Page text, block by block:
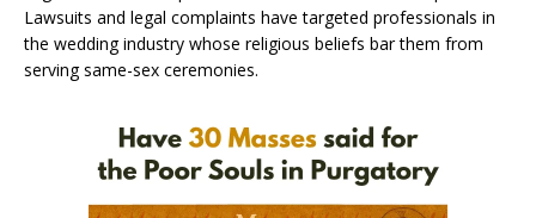
Lawsuits and legal complaints have targeted professionals in
the wedding industry whose religious beliefs bar them from
serving same-sex ceremonies.